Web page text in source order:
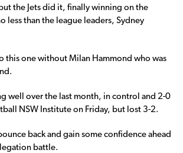
the Jets did it, finally winning on the
less than the league leaders, Sydney
this one without Milan Hammond who was
well over the last month, in control and 2-0
NSW Institute on Friday, but lost 3-2.
back and gain some confidence ahead
battle.